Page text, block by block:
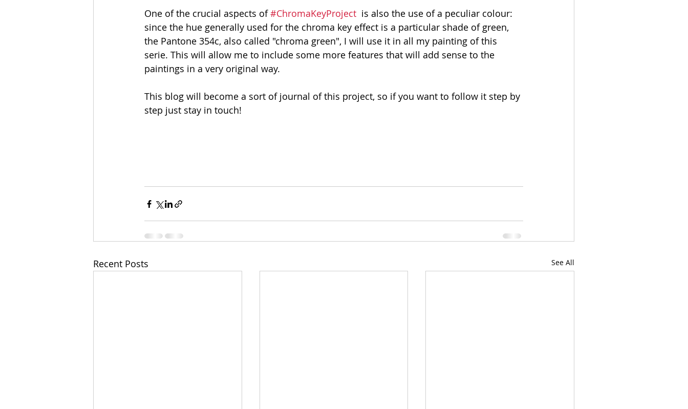
One of the crucial aspects of #ChromaKeyProject
  is also the use of a peculiar colour:
since the hue generally used for the chroma key effect is a particular shade of green,
the Pantone 354c, also called "chroma green", I will use it in all my painting of this
serie. This will allow me to include some more features that will add sense to the
paintings in a very original way.
This blog will become a sort of journal of this project, so if you want to follow it step by
step just stay in touch!
Recent Posts See All